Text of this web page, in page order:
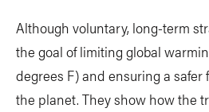
Although voluntary, long-term
the goal of limiting global
degrees F) and ensuring a safer
the planet. They show how the